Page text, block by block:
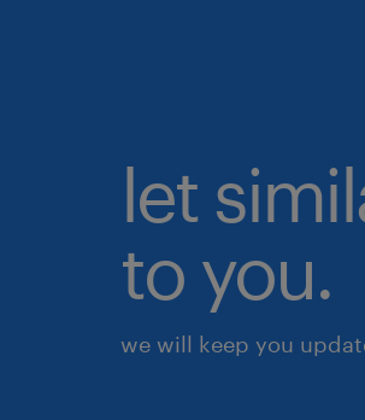
let
to you.
we will keep you